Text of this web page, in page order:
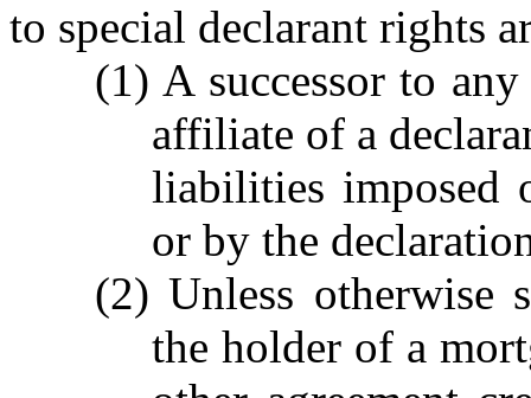
to special declarant rights
(1) A successor to
affiliate of a
liabilities imposed
or by the
(2) Unless otherwise
the holder of a